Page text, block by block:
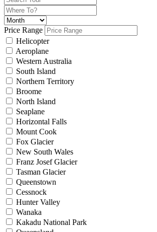
Price Range
Helicopter
Aeroplane
Western Australia
South Island
Northern Territory
Broome
North Island
Seaplane
Horizontal Falls
Mount Cook
Fox Glacier
New South Wales
Franz Josef Glacier
Tasman Glacier
Queenstown
Cessnock
Hunter Valley
Wanaka
Kakadu National Park